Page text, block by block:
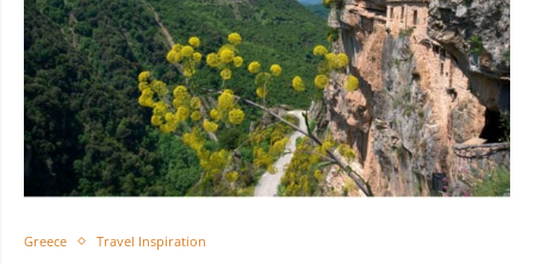
Greece Travel Inspiration